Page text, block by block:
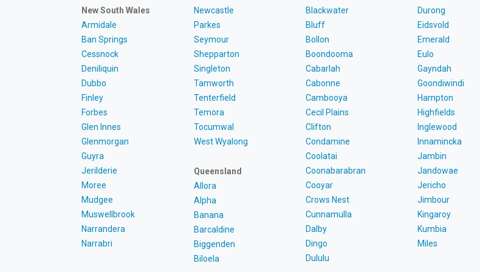
New South Wales
Armidale
Ban Springs
Cessnock
Deniliquin
Dubbo
Finley
Forbes
Glen Innes
Glenmorgan
Guyra
Jerilderie
Moree
Mudgee
Muswellbrook
Narrandera
Narrabri
Newcastle
Parkes
Seymour
Shepparton
Singleton
Tamworth
Tenterfield
Temora
Tocumwal
West Wyalong
Queensland
Allora
Alpha
Banana
Barcaldine
Biggenden
Biloela
Blackwater
Bluff
Bollon
Boondooma
Cabarlah
Cabonne
Cambooya
Cecil Plains
Clifton
Condamine
Coolatai
Coonabarabran
Cooyar
Crows Nest
Cunnamulla
Dalby
Dingo
Dululu
Durong
Eidsvold
Emerald
Eulo
Gayndah
Goondiwindi
Hampton
Highfields
Inglewood
Innamincka
Jambin
Jandowae
Jericho
Jimbour
Kingaroy
Kumbia
Miles